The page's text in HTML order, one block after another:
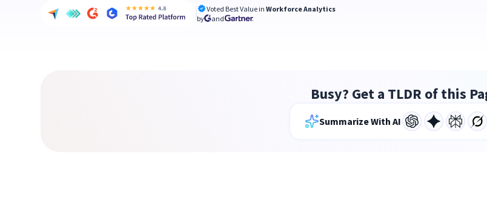
Voted Best Value inWorkforce Analytics
by
and
Busy? Get a TLDR of this
Summarize With AI